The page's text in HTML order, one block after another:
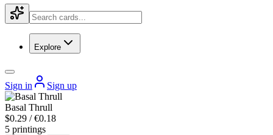
Explore
Sign in Sign up
Basal Thrull
$0.29 / €0.18
5 printings